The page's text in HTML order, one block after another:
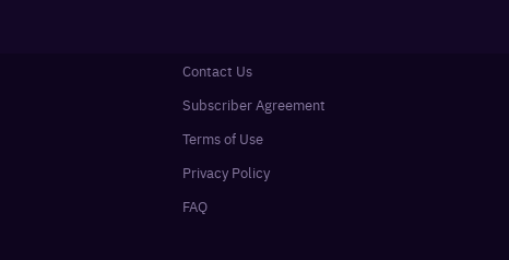
Contact Us
Subscriber Agreement
Terms of Use
Privacy Policy
FAQ